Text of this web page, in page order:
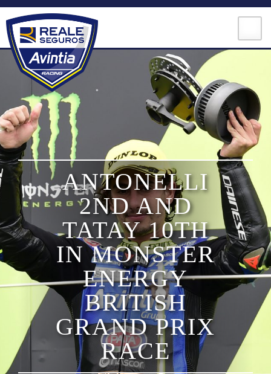
Skip
to
content
MOTOGP
MOTOE
MOTO3
LUCA MARINI
ENEA BASTIANINI
NICCOLÒ ANTONELLI
CARLOS TATAY
ANTONELLI
2ND AND
TATAY 10TH
IN MONSTER
ENERGY
BRITISH
GRAND PRIX
RACE